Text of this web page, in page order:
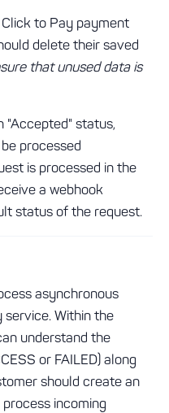
to Pay payment
delete their saved
that unused data is
"Accepted" status,
processed
is processed in the
a webhook
status of the request.
asynchronous
Within the
understand the
or FAILED) along
should create an
incoming